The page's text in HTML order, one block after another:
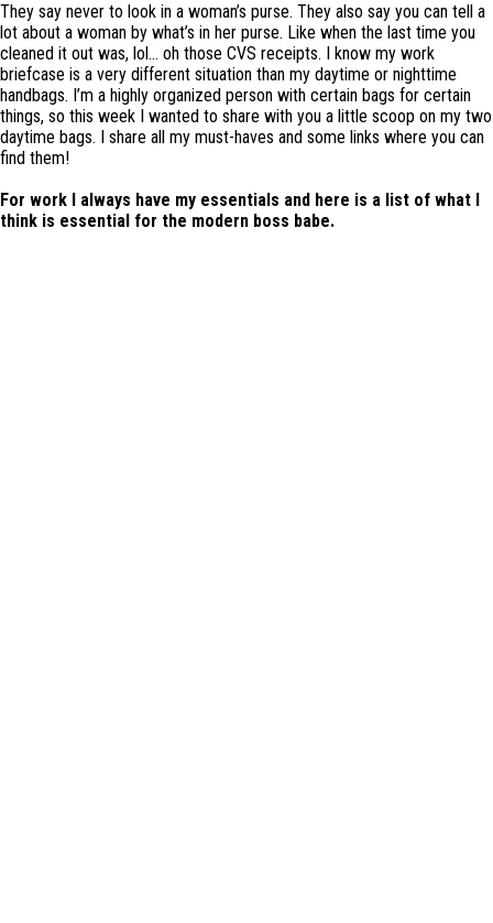
They say never to look in a woman’s purse. They also say you can tell a
lot about a woman by what’s in her purse. Like when the last time you
cleaned it out was, lol… oh those CVS receipts. I know my work
briefcase is a very different situation than my daytime or nighttime
handbags. I’m a highly organized person with certain bags for certain
things, so this week I wanted to share with you a little scoop on my two
daytime bags. I share all my must-haves and some links where you can
find them!
For work I always have my essentials and here is a list of what I
think is essential for the modern boss babe.